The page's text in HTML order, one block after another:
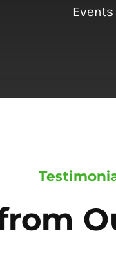
Events